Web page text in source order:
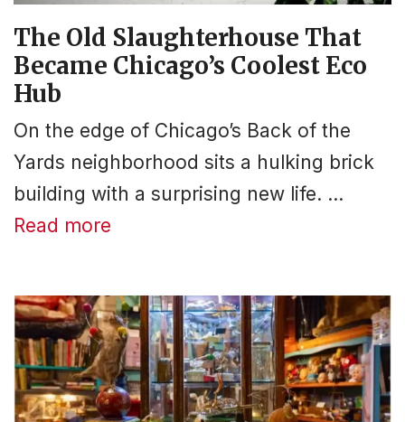
The Old Slaughterhouse That
Became Chicago’s Coolest Eco
Hub
On the edge of Chicago’s Back of the
Yards neighborhood sits a hulking brick
building with a surprising new life. …
Read more